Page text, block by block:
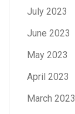
July 2023
June 2023
May 2023
April 2023
March 2023